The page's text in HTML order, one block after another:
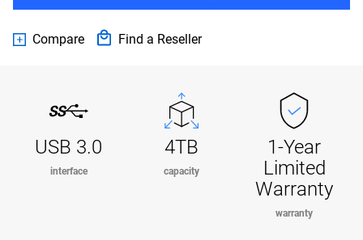
Compare Find a Reseller
USB 3.0
interface
4TB
capacity
1-Year
Limited
Warranty
warranty